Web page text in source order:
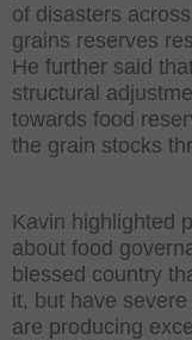
of disasters
grains reserves
He further said
structural
towards food
the grain stocks
Kavin highlighted
about food
blessed country
it, but have
are producing